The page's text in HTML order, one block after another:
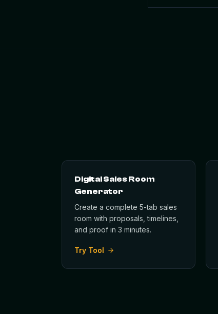
Digital Sales Room
Generator
Create a complete 5-tab sales
room with proposals, timelines,
and proof in 3 minutes.
Try Tool